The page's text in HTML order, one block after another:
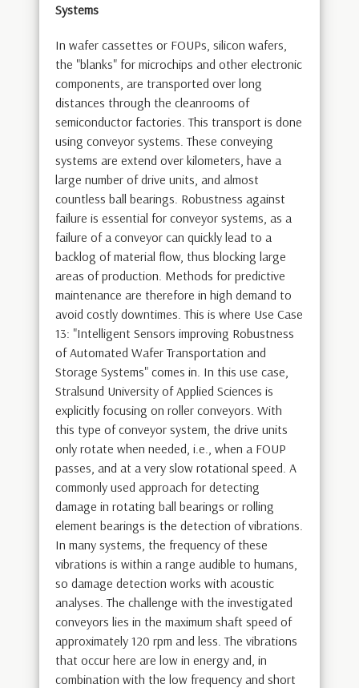
Systems
In wafer cassettes or FOUPs, silicon wafers,
the "blanks" for microchips and other electronic
components, are transported over long
distances through the cleanrooms of
semiconductor factories. This transport is done
using conveyor systems. These conveying
systems are extend over kilometers, have a
large number of drive units, and almost
countless ball bearings. Robustness against
failure is essential for conveyor systems, as a
failure of a conveyor can quickly lead to a
backlog of material flow, thus blocking large
areas of production. Methods for predictive
maintenance are therefore in high demand to
avoid costly downtimes. This is where Use Case
13: "Intelligent Sensors improving Robustness
of Automated Wafer Transportation and
Storage Systems" comes in. In this use case,
Stralsund University of Applied Sciences is
explicitly focusing on roller conveyors. With
this type of conveyor system, the drive units
only rotate when needed, i.e., when a FOUP
passes, and at a very slow rotational speed. A
commonly used approach for detecting
damage in rotating ball bearings or rolling
element bearings is the detection of vibrations.
In many systems, the frequency of these
vibrations is within a range audible to humans,
so damage detection works with acoustic
analyses. The challenge with the investigated
conveyors lies in the maximum shaft speed of
approximately 120 rpm and less. The vibrations
that occur here are low in energy and, in
combination with the low frequency and short